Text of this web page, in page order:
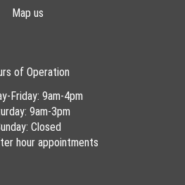
Map us
of Operation
Friday: 9am-4pm
9am-3pm
Closed
hour appointments